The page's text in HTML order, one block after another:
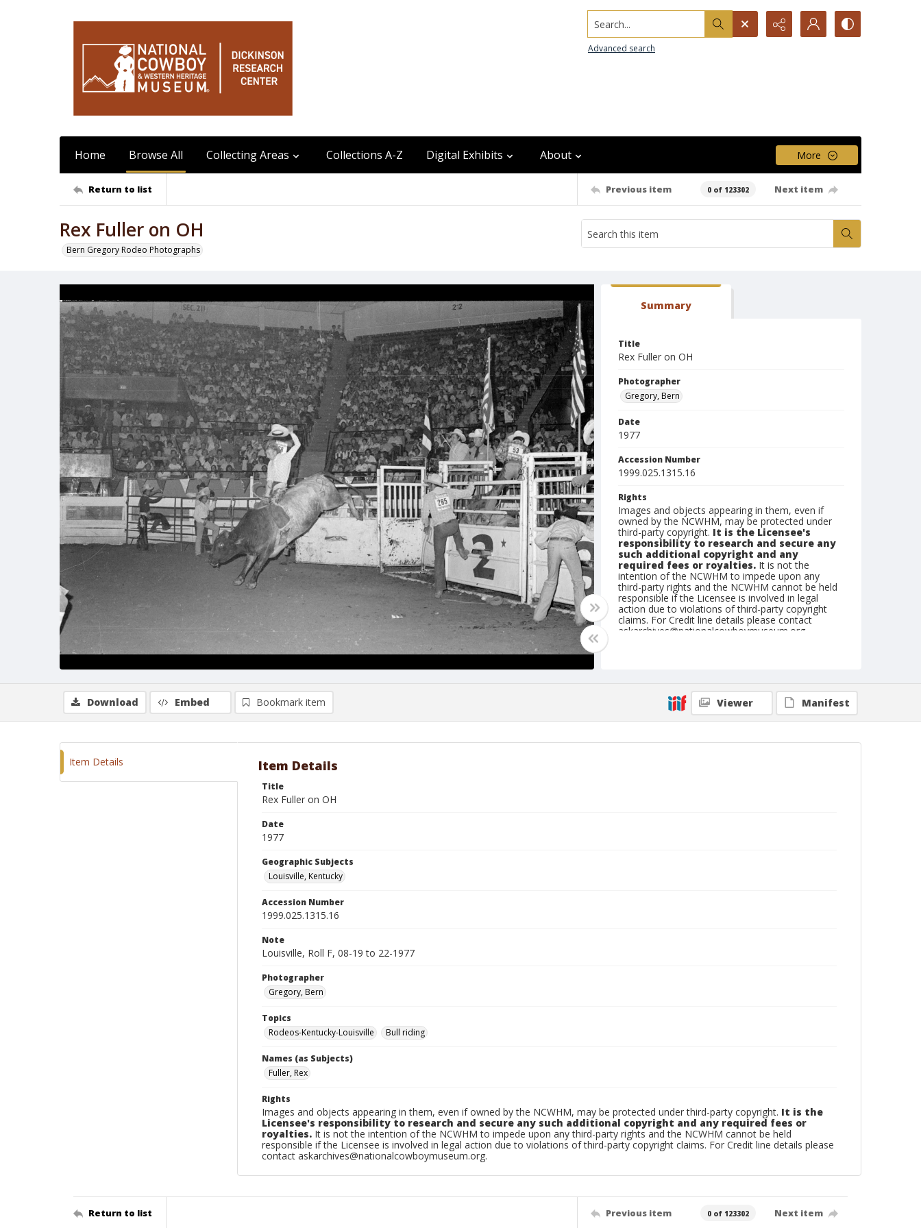
Search...
Advanced search
Home Browse All Collecting Areas Collections A-Z Digital Exhibits About More
Return to list Previous item 0 of 123302 Next item
Rex Fuller on OH
Bern Gregory Rodeo Photographs
Summary
Title
Rex Fuller on OH
Photographer
Gregory, Bern
Date
1977
Accession Number
1999.025.1315.16
Rights
Images and objects appearing in them, even if
owned by the NCWHM, may be protected under
third-party copyright. It is the Licensee's
responsibility to research and secure any
such additional copyright and any
required fees or royalties. It is not the
intention of the NCWHM to impede upon any
third-party rights and the NCWHM cannot be held
responsible if the Licensee is involved in legal
action due to violations of third-party copyright
claims. For Credit line details please contact
askarchives@nationalcowboymuseum.org.
Geographic Subjects
Louisville, Kentucky
Download Embed Bookmark item Viewer Manifest
Item Details Item Details
Title
Rex Fuller on OH
Date
1977
Geographic Subjects
Louisville, Kentucky
Accession Number
1999.025.1315.16
Note
Louisville, Roll F, 08-19 to 22-1977
Photographer
Gregory, Bern
Topics
Rodeos-Kentucky-Louisville
Bull riding
Names (as Subjects)
Fuller, Rex
Rights
Images and objects appearing in them, even if owned by the NCWHM, may be protected under third-party copyright. It is the
Licensee's responsibility to research and secure any such additional copyright and any required fees or
royalties. It is not the intention of the NCWHM to impede upon any third-party rights and the NCWHM cannot be held
responsible if the Licensee is involved in legal action due to violations of third-party copyright claims. For Credit line details please
contact askarchives@nationalcowboymuseum.org.
Return to list Previous item 0 of 123302 Next item